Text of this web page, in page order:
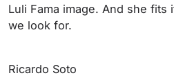
Luli Fama image. And she
we look for.
Ricardo Soto